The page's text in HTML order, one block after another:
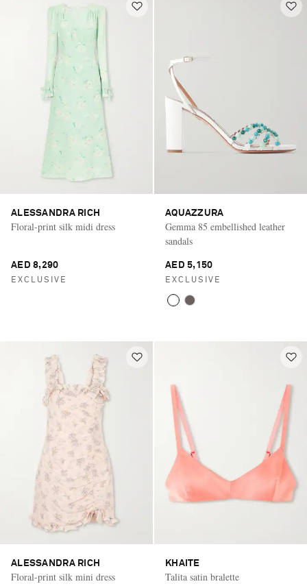
ALESSANDRA RICH
Floral-print silk midi dress
AED 8,290
EXCLUSIVE
AQUAZZURA
Gemma 85 embellished leather
sandals
AED 5,150
EXCLUSIVE
ALESSANDRA RICH
Floral-print silk mini dress
KHAITE
Talita satin bralette